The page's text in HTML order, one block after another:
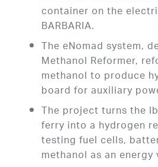
container on the
BARBARIA.
The eNomad system,
Methanol Reformer,
methanol to produce
board for auxiliary
The project turns the
ferry into a hydrogen
testing fuel cells,
methanol as an energy